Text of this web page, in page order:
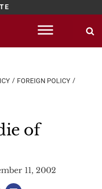
FOREIGN POLICY
of
11, 2002